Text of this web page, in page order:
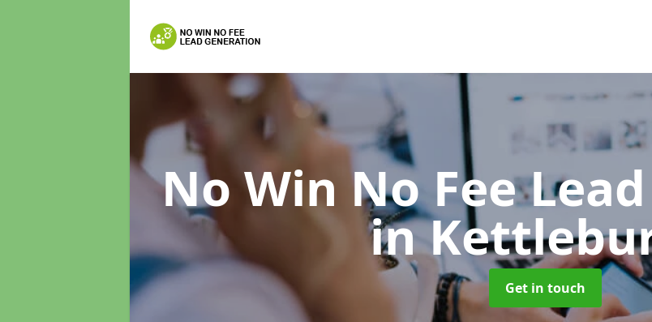
No Win No Fee
in
Get in touch